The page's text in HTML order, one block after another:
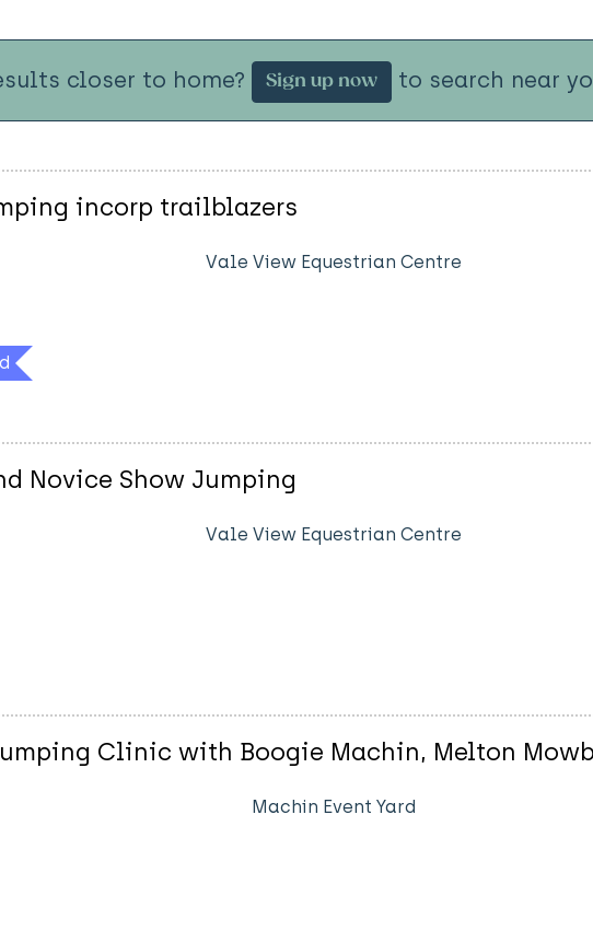
closer to home? Sign up now to search near
incorp trailblazers
Vale View Equestrian Centre
Novice Show Jumping
Vale View Equestrian Centre
Clinic with Boogie Machin, Melton
Machin Event Yard